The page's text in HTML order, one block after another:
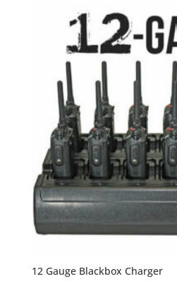
12 Gauge Blackbox Charger